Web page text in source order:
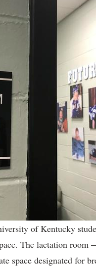
of Kentucky
The lactation
space designated for